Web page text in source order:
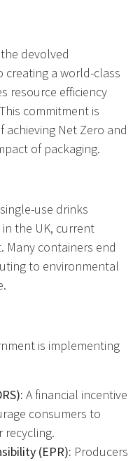
devolved
creating a world-class
resource efficiency
commitment is
Net Zero and
of packaging.
use drinks
the UK, current
Many containers end
to environmental
is implementing
A financial incentive
consumers to
recycling.
(EPR): Producers